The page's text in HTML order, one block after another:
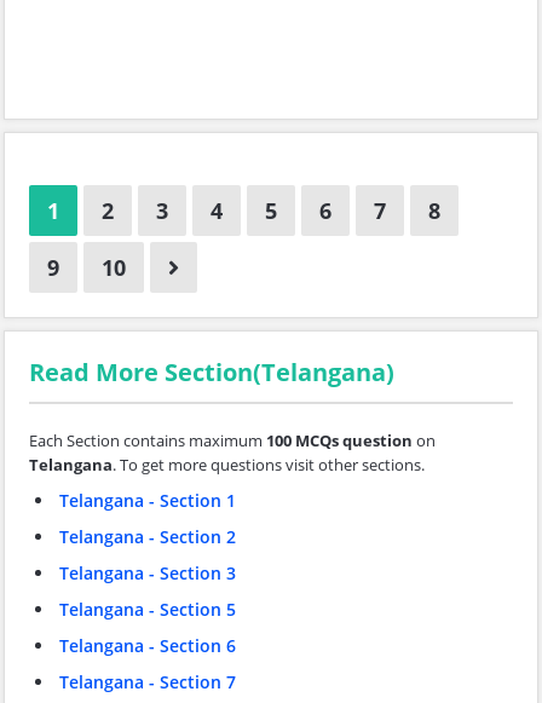
1 2 3 4 5 6 7
8
9
10
Read More Section(Telangana)
Each Section contains maximum 100 MCQs question on
Telangana. To get more questions visit other sections.
Telangana - Section 1
Telangana - Section 2
Telangana - Section 3
Telangana - Section 5
Telangana - Section 6
Telangana - Section 7